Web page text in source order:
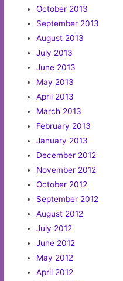
October 2013
September 2013
August 2013
July 2013
June 2013
May 2013
April 2013
March 2013
February 2013
January 2013
December 2012
November 2012
October 2012
September 2012
August 2012
July 2012
June 2012
May 2012
April 2012